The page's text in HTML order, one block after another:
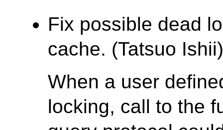
Fix possible dead
cache. (Tatsuo
When a user
locking, call to the